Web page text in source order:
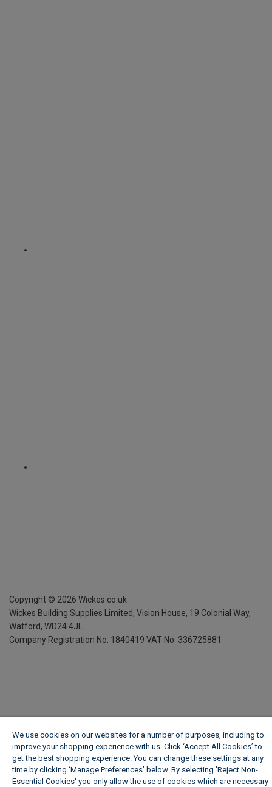
Copyright © 2026 Wickes.co.uk
Wickes Building Supplies Limited, Vision House, 19 Colonial Way,
Watford, WD24 4JL
Company Registration No. 1840419 VAT No. 336725881
We use cookies on our websites for a number of purposes, including to
improve your shopping experience with us. Click ‘Accept All Cookies’ to
get the best shopping experience. You can change these settings at any
time by clicking ‘Manage Preferences’ below. By selecting 'Reject Non-
Essential Cookies' you only allow the use of cookies which are necessary